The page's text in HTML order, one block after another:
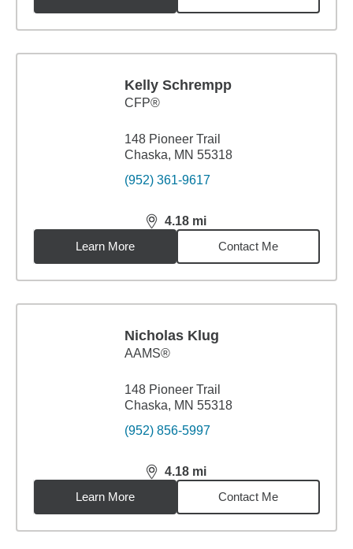
Kelly Schrempp
CFP®
148 Pioneer Trail
Chaska, MN 55318
(952) 361-9617
4.18 mi
distance,4.18miles
Learn More
Contact Me
Nicholas Klug
AAMS®
148 Pioneer Trail
Chaska, MN 55318
(952) 856-5997
4.18 mi
distance,4.18miles
Learn More
Contact Me